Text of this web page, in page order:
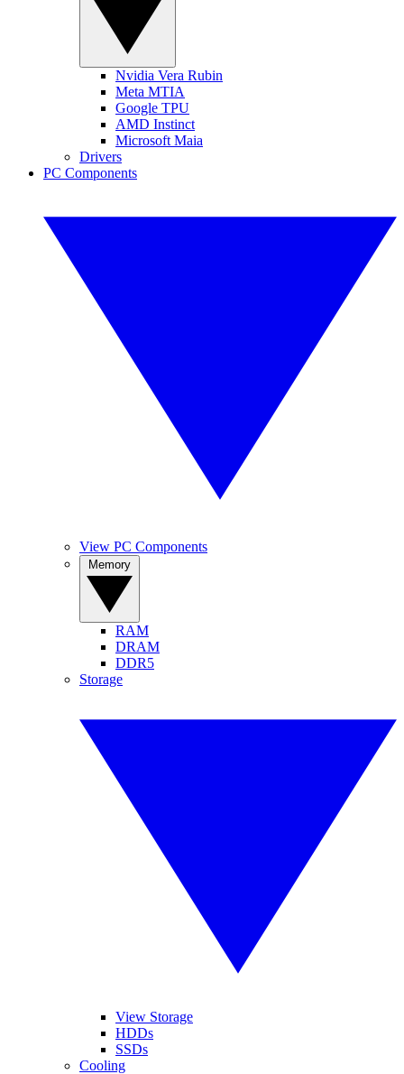
Nvidia Vera Rubin
Meta MTIA
Google TPU
AMD Instinct
Microsoft Maia
Drivers
PC Components
View PC Components
RAM
DRAM
DDR5
Storage
View Storage
HDDs
SSDs
Cooling